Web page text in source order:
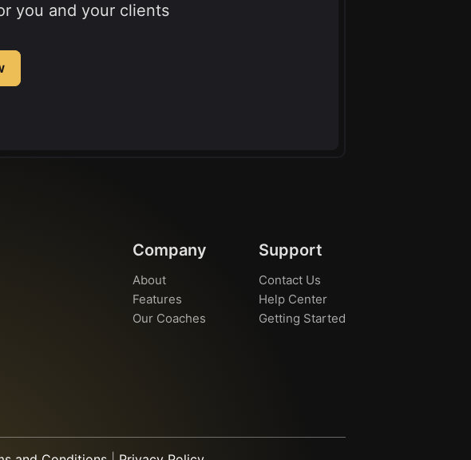
you and your clients
Company
About
Features
Our Coaches
Support
Contact Us
Help Center
Getting Started